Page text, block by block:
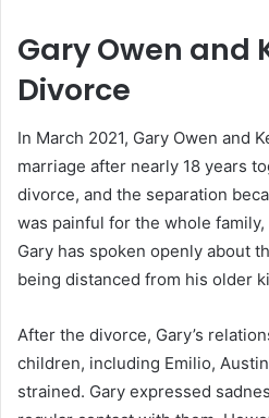
Gary Owen and
Divorce
In March 2021, Gary Owen and
marriage after nearly 18 years
divorce, and the separation
was painful for the whole
Gary has spoken openly about
being distanced from his older
After the divorce, Gary’s
children, including Emilio,
strained. Gary expressed